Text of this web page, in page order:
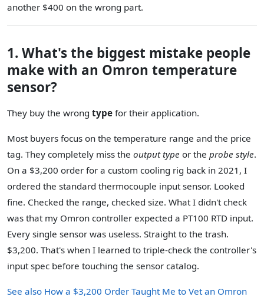
another $400 on the wrong part.
1. What's the biggest mistake people
make with an Omron temperature
sensor?
They buy the wrong type for their application.
Most buyers focus on the temperature range and the price
tag. They completely miss the output type or the probe style.
On a $3,200 order for a custom cooling rig back in 2021, I
ordered the standard thermocouple input sensor. Looked
fine. Checked the range, checked size. What I didn't check
was that my Omron controller expected a PT100 RTD input.
Every single sensor was useless. Straight to the trash.
$3,200. That's when I learned to triple-check the controller's
input spec before touching the sensor catalog.
See also How a $3,200 Order Taught Me to Vet an Omron